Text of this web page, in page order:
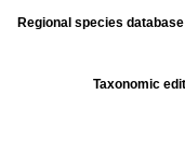
Regional species
Taxonomic